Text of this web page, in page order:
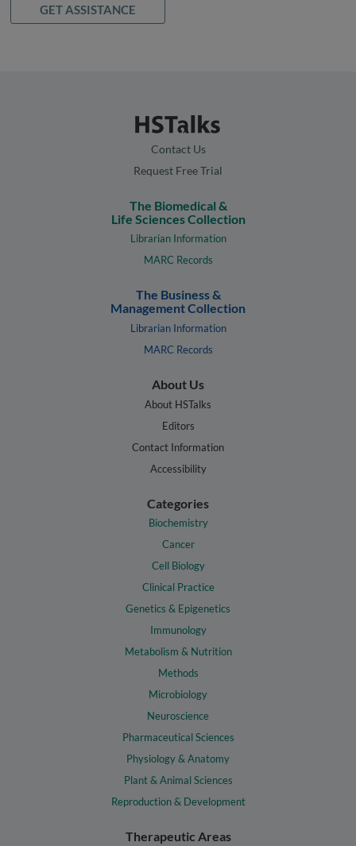
GET ASSISTANCE
Contact Us
Request Free Trial
The Biomedical &
Life Sciences Collection
Librarian Information
MARC Records
The Business &
Management Collection
Librarian Information
MARC Records
About Us
About HSTalks
Editors
Contact Information
Accessibility
Categories
Biochemistry
Cancer
Cell Biology
Clinical Practice
Genetics & Epigenetics
Immunology
Metabolism & Nutrition
Methods
Microbiology
Neuroscience
Pharmaceutical Sciences
Physiology & Anatomy
Plant & Animal Sciences
Reproduction & Development
Therapeutic Areas